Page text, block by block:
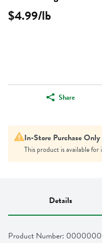
$4.99/lb
Share
In-Store Purchase Only
This product is available
Details
Product Number: